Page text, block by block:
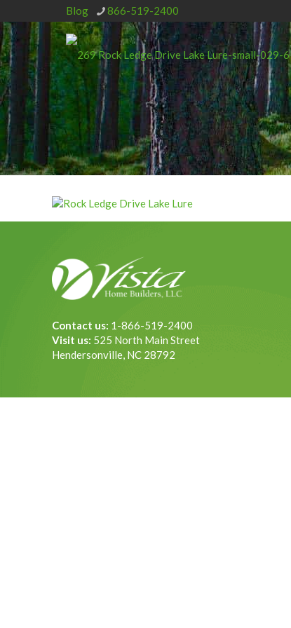
Blog 866-519-2400
Contact us: 1-866-519-2400
Visit us: 525 North Main Street
Hendersonville, NC 28792